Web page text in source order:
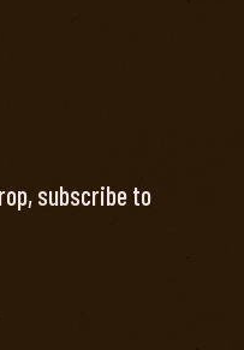
subscribe to